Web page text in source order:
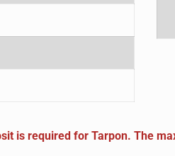
is required for Tarpon. The m